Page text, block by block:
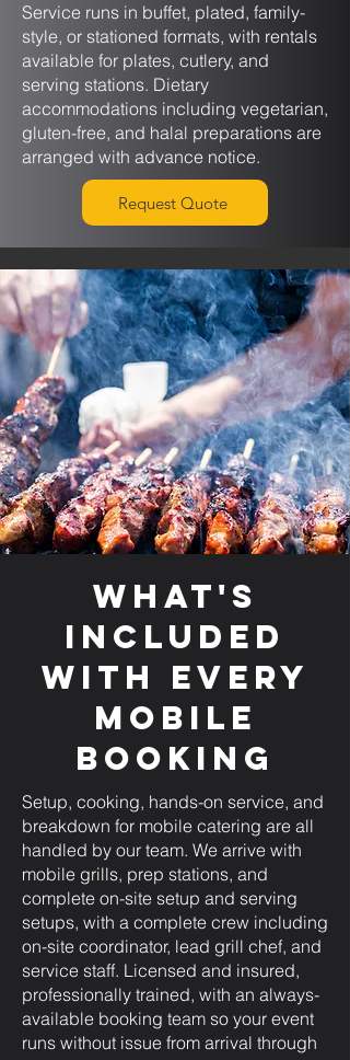
Service runs in buffet, plated, family-
style, or stationed formats, with rentals
available for plates, cutlery, and
serving stations. Dietary
accommodations including vegetarian,
gluten-free, and halal preparations are
arranged with advance notice.
Request Quote
What's
Included
with Every
Mobile
Booking
Setup, cooking, hands-on service, and
breakdown for mobile catering are all
handled by our team. We arrive with
mobile grills, prep stations, and
complete on-site setup and serving
setups, with a complete crew including
on-site coordinator, lead grill chef, and
service staff. Licensed and insured,
professionally trained, with an always-
available booking team so your event
runs without issue from arrival through